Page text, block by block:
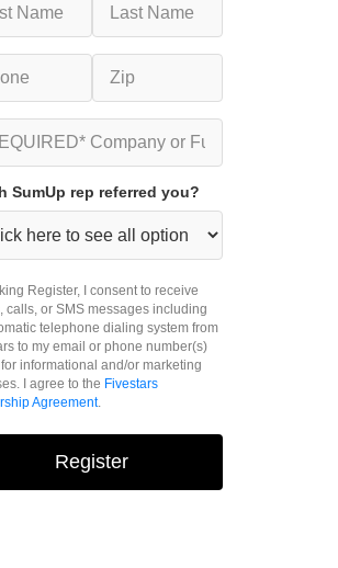
SumUp rep referred you?
Register, I consent to receive
calls, or SMS messages including
telephone dialing system from
to my email or phone number(s)
informational and/or marketing
I agree to the Fivestars
Agreement.